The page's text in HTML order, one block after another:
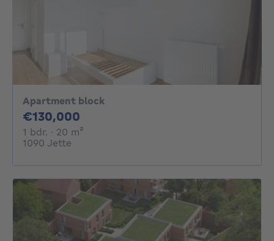
Apartment block
€130,000
1 bdr. 1 bedroom
· 20 m²
1090 Jette